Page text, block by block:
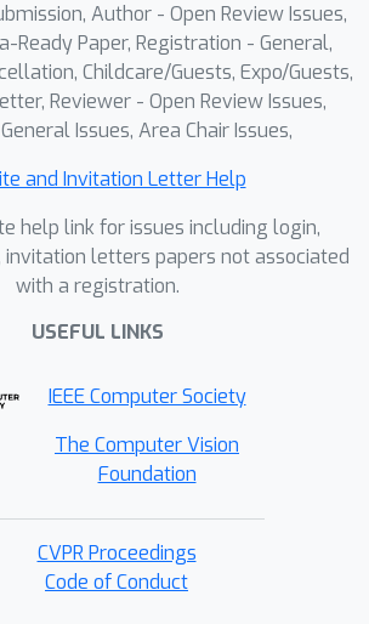
Author - Open Review Issues,
Ready Paper, Registration - General,
Childcare/Guests, Expo/Guests,
Reviewer - Open Review Issues,
Issues, Area Chair Issues,
and Invitation Letter Help
help link for issues including login,
invitation letters papers not associated
with a registration.
USEFUL LINKS
IEEE Computer Society
The Computer Vision
Foundation
CVPR Proceedings
Code of Conduct